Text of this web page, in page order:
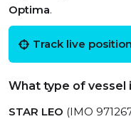
Optima.
Track live position
What type of vessel
STAR LEO (IMO